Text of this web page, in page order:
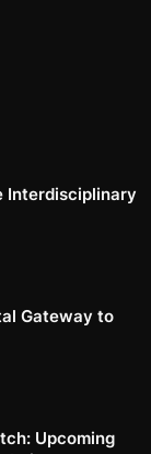
Interdisciplinary
Gateway to
Upcoming